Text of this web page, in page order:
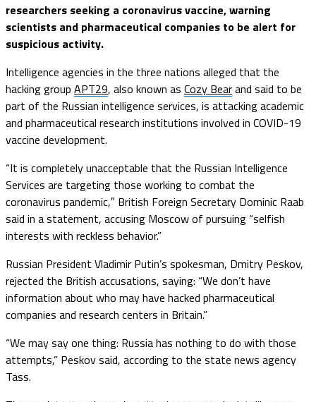
researchers seeking a coronavirus vaccine, warning
scientists and pharmaceutical companies to be alert for
suspicious activity.
Intelligence agencies in the three nations alleged that the
hacking group APT29, also known as Cozy Bearand said to be
part of the Russian intelligence services, is attacking academic
and pharmaceutical research institutions involved in COVID-19
vaccine development.
“It is completely unacceptable that the Russian Intelligence
Services are targeting those working to combat the
coronavirus pandemic,″ British Foreign Secretary Dominic Raab
said in a statement, accusing Moscow of pursuing “selfish
interests with reckless behavior.”
Russian President Vladimir Putin’s spokesman, Dmitry Peskov,
rejected the British accusations, saying: “We don’t have
information about who may have hacked pharmaceutical
companies and research centers in Britain.”
“We may say one thing: Russia has nothing to do with those
attempts,” Peskov said, according to the state news agency
Tass.